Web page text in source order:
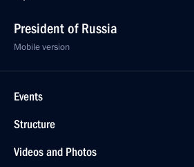
President of Russia
Mobile version
Events
Structure
Videos and Photos